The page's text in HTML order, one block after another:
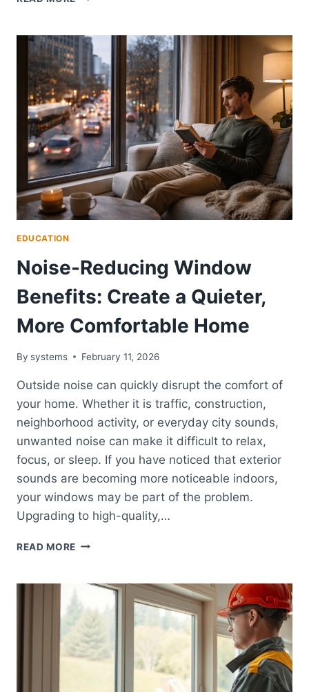
INCREASE
HOME
VALUE?
WHAT
SAN
DIEGO
AND
ORANGE
COUNTY
HOMEOWNERS
NEED
TO
KNOW
EDUCATION
Noise-Reducing Window
Benefits: Create a Quieter,
More Comfortable Home
By systems February 11, 2026
Outside noise can quickly disrupt the comfort of
your home. Whether it is traffic, construction,
neighborhood activity, or everyday city sounds,
unwanted noise can make it difficult to relax,
focus, or sleep. If you have noticed that exterior
sounds are becoming more noticeable indoors,
your windows may be part of the problem.
Upgrading to high-quality,…
READ MORE NOISE-
BENEFITS:
CREATE
QUIETER,
MORE
COMFORTABLE